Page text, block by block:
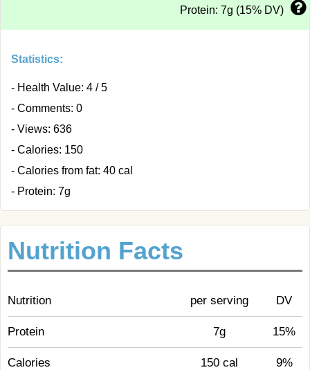
Protein: 7g (15% DV)
Statistics:
- Health Value: 4 / 5
- Comments: 0
- Views: 636
- Calories: 150
- Calories from fat: 40 cal
- Protein: 7g
Nutrition Facts
Nutrition per serving DV
Protein 7g 15%
Calories 150 cal 9%